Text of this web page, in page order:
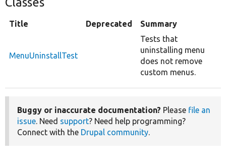
Title Deprecated Summary
MenuUninstallTest
Tests that
uninstalling menu
does not remove
custom menus.
Buggy or inaccurate documentation? Please file an
issue. Need support? Need help programming?
Connect with the Drupal community.